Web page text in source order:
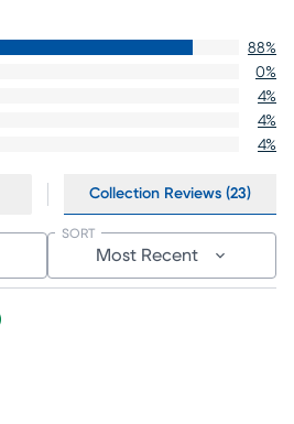
88%
0%
4%
4%
4%
Collection Reviews (23)
Most Recent
SORT